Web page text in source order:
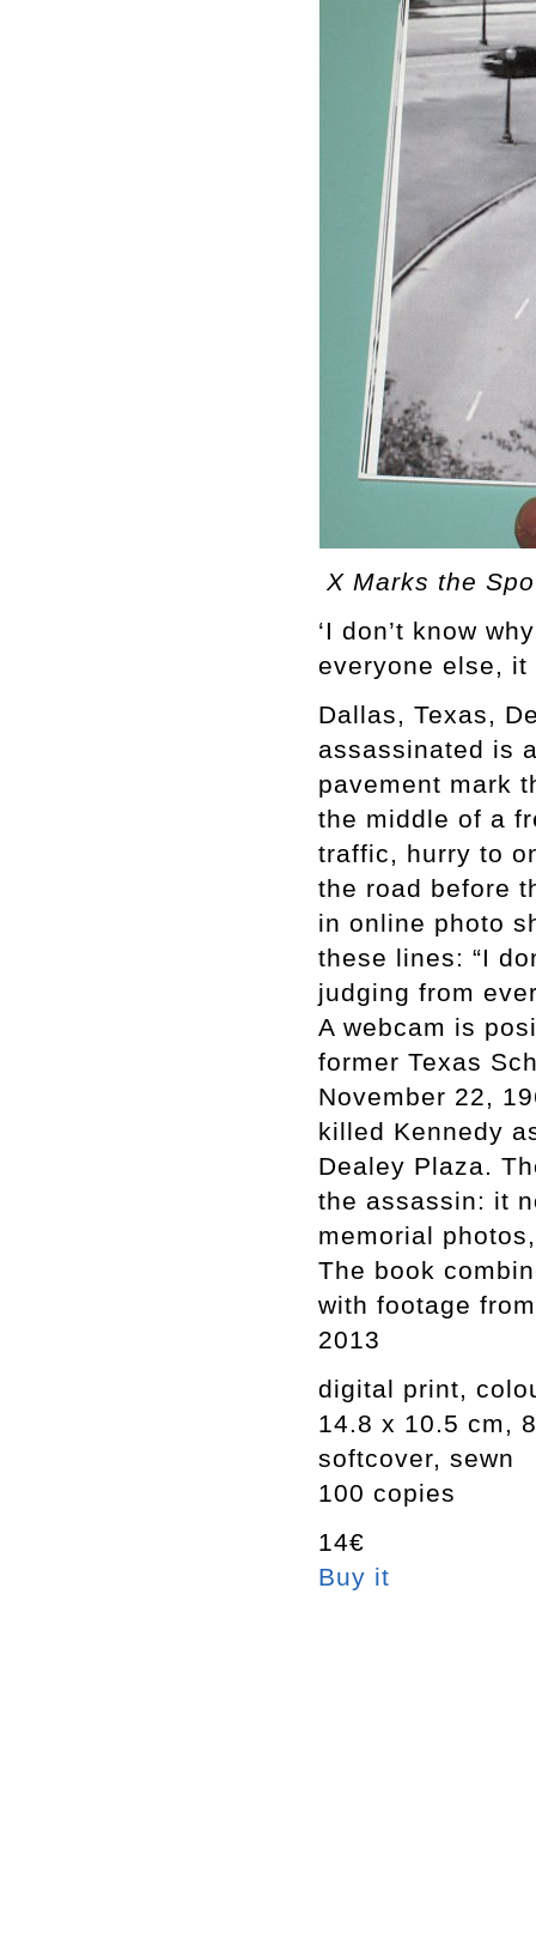
X Marks the
‘I don’t know
everyone else, it
Dallas, Texas,
assassinated is
pavement mark
the middle of a
traffic, hurry to
the road before
in online photo
these lines: “I
judging from
A webcam is
former Texas
November 22,
killed Kennedy
Dealey Plaza.
the assassin: it
memorial
The book
with footage
2013
digital print,
14.8 x 10.5 cm,
softcover, sewn
100 copies
14€
Buy it